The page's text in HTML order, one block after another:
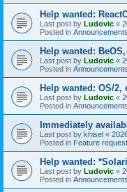
Help wanted:
Last post by Ludovic «
Posted in Announcements
Help wanted:
Last post by Ludovic «
Posted in Announcements
Help wanted: OS/2,
Last post by Ludovic «
Posted in Announcements
Immediately
Last post by khisel «
Posted in Feature
Help wanted:
Last post by Ludovic «
Posted in Announcements